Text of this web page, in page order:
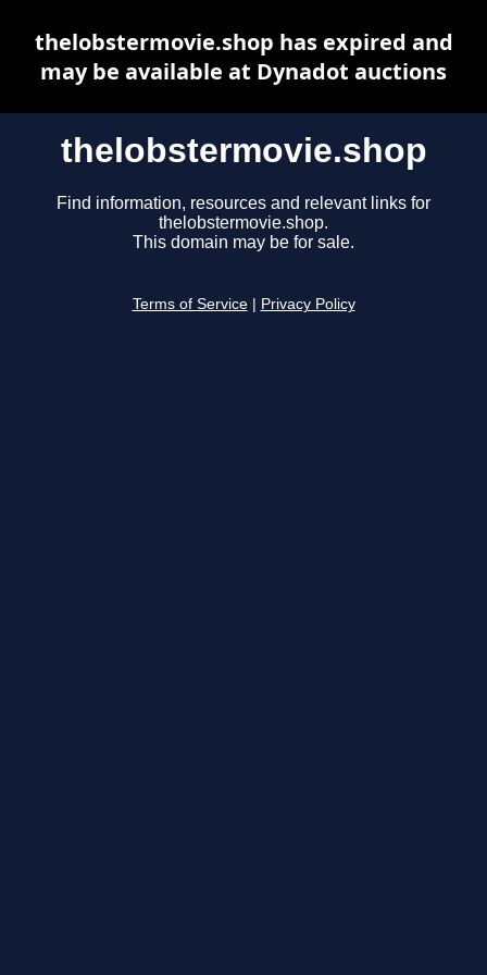
thelobstermovie.shop
Find information, resources and relevant links for
thelobstermovie.shop.
This domain may be for sale.
Terms of Service Privacy Policy
thelobstermovie.shop has expired and
may be available at Dynadot auctions